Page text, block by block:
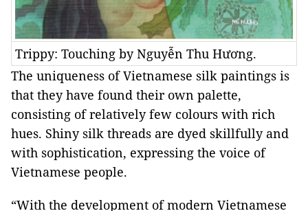
Trippy: Touching by Nguyễn Thu Hương.
The uniqueness of Vietnamese silk paintings is
that they have found their own palette,
consisting of relatively few colours with rich
hues. Shiny silk threads are dyed skillfully and
with sophistication, expressing the voice of
Vietnamese people.
“With the development of modern Vietnamese